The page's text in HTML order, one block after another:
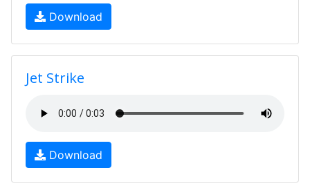
Download
Jet Strike
Download